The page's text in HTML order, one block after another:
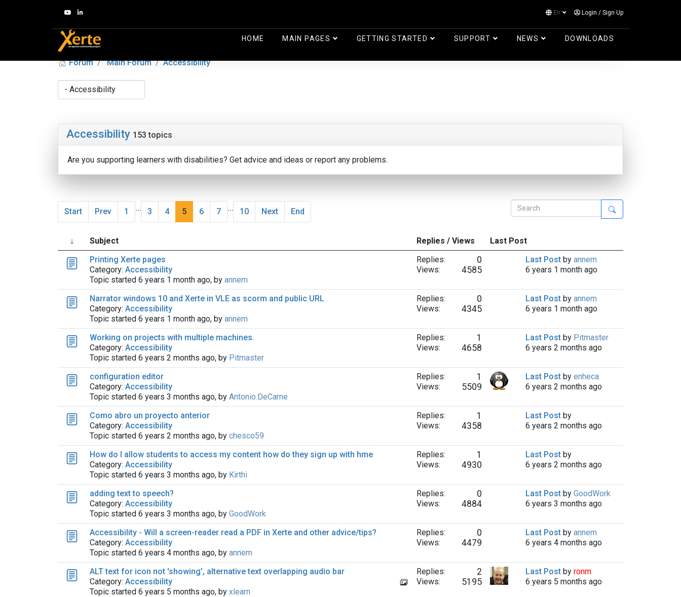
En Login / Sign Up
HOME MAIN PAGES GETTING STARTED SUPPORT NEWS DOWNLOADS
Log in
Forum Main Forum Accessibility
Accessibility 153 topics
Are you supporting learners with disabilities? Get advice and ideas or report any problems.
Start Prev 1 ... 3 4 5 6 7 ... 10 Next End
Subject Replies / Views
Last Post
Printing Xerte pages
Category: Accessibility
Topic started 6 years 1 month ago, by annem
Replies: 0
Views: 4585
Last Postby annem
6 years 1 month ago
Narrator windows 10 and Xerte in VLE as scorm and public URL
Category: Accessibility
Topic started 6 years 1 month ago, by annem
Replies: 0
Views: 4345
Last Postby annem
6 years 1 month ago
Working on projects with multiple machines.
Category: Accessibility
Topic started 6 years 2 months ago, by Pitmaster
Replies: 1
Views: 4658
Last Postby Pitmaster
6 years 2 months ago
configuration editor
Category: Accessibility
Topic started 6 years 3 months ago, by Antonio.DeCarne
Replies: 1
Views: 5509
Last Postby enheca
6 years 2 months ago
Como abro un proyecto anterior
Category: Accessibility
Topic started 6 years 2 months ago, by chesco59
Replies: 1
Views: 4358
Last Postby
6 years 2 months ago
How do I allow students to access my content how do they sign up with hme
Category: Accessibility
Topic started 6 years 3 months ago, by Kirthi
Replies: 1
Views: 4930
Last Postby
6 years 2 months ago
adding text to speech?
Category: Accessibility
Topic started 6 years 3 months ago, by GoodWork
Replies: 0
Views: 4884
Last Postby GoodWork
6 years 3 months ago
Accessibility - Will a screen-reader read a PDF in Xerte and other advice/tips?
Category: Accessibility
Topic started 6 years 4 months ago, by annem
Replies: 0
Views: 4479
Last Postby annem
6 years 4 months ago
ALT text for icon not 'showing', alternative text overlapping audio bar
Category: Accessibility
Topic started 6 years 5 months ago, by xlearn
Replies: 2
Views: 5195
Last Postby ronm
6 years 5 months ago